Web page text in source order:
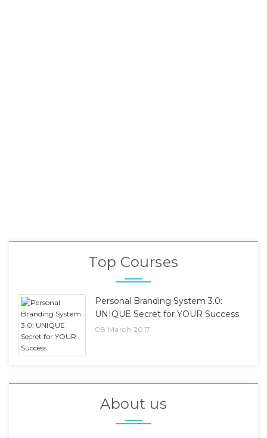
Top Courses
Personal Branding System 3.0:
UNIQUE Secret for YOUR Success
08 March 2017
About us